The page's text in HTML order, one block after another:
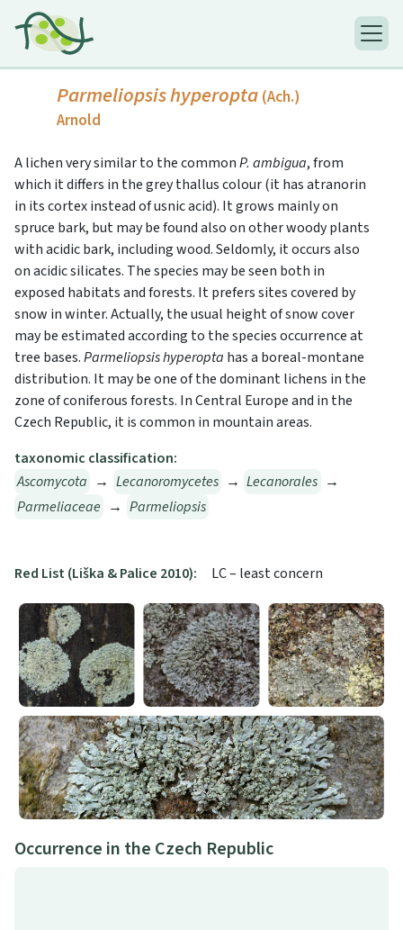
Parmeliopsis hyperopta (Ach.)
Arnold
A lichen very similar to the commonP. ambigua, from
which it differs in the grey thallus colour (it has atranorin
in its cortex instead of usnic acid). It grows mainly on
spruce bark, but may be found also on other woody plants
with acidic bark, including wood. Seldomly, it occurs also
on acidic silicates. The species may be seen both in
exposed habitats and forests. It prefers sites covered by
snow in winter. Actually, the usual height of snow cover
may be estimated according to the species occurrence at
tree bases.Parmeliopsis hyperopta has a boreal-montane
distribution. It may be one of the dominant lichens in the
zone of coniferous forests. In Central Europe and in the
Czech Republic, it is common in mountain areas.
taxonomic classification:
Ascomycota → Lecanoromycetes → Lecanorales →
Parmeliaceae → Parmeliopsis
Red List (Liška & Palice 2010): LC – least concern
Occurrence in the Czech Republic